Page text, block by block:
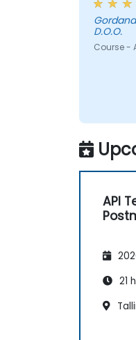
Gordana Gacic
D.O.O.
Course -
API
21